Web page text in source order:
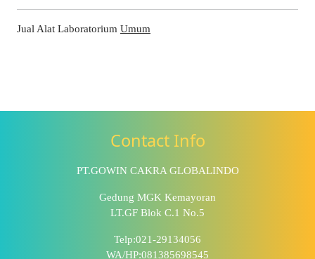
Jual Alat Laboratorium Umum
Contact Info
PT.GOWIN CAKRA GLOBALINDO
Gedung MGK Kemayoran
LT.GF Blok C.1 No.5
Telp:021-29134056
WA/HP:081385698545